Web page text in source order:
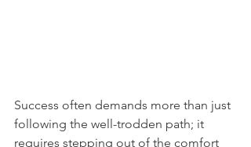
Success often demands more than just
following the well-trodden path; it
requires stepping out of the comfort